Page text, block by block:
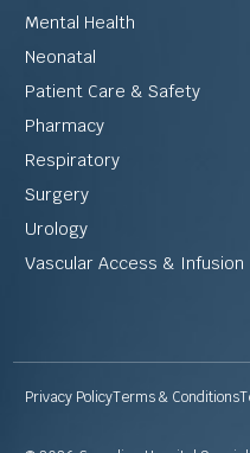
Mental Health
Neonatal
Patient Care & Safety
Pharmacy
Respiratory
Surgery
Urology
Vascular Access & Infusion
Privacy PolicyTerms & Conditions